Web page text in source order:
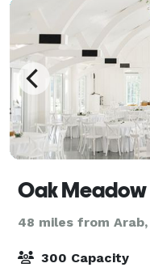
Oak Meadow
48 miles from Arab,
300 Capacity